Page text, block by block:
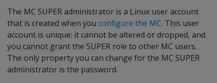
The MC SUPER administrator is a Linux user account
that is created when you configure the MC. This user
account is unique: it cannot be altered or dropped, and
you cannot grant the SUPER role to other MC users.
The only property you can change for the MC SUPER
administrator is the password.